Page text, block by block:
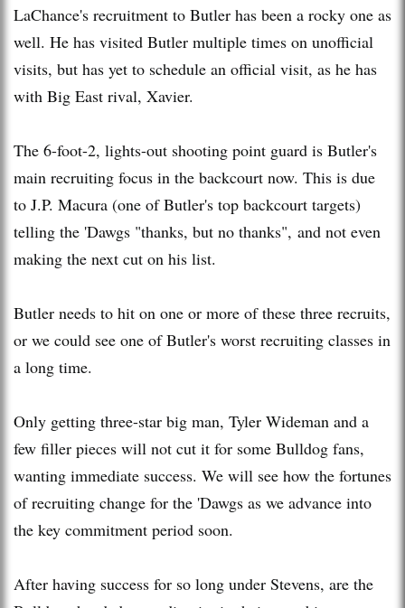
LaChance's recruitment to Butler has been a rocky one as
well. He has visited Butler multiple times on unofficial
visits, but has yet to schedule an official visit, as he has
with Big East rival, Xavier.
The 6-foot-2, lights-out shooting point guard is Butler's
main recruiting focus in the backcourt now. This is due
to J.P. Macura (one of Butler's top backcourt targets)
telling the 'Dawgs "thanks, but no thanks", and not even
making the next cut on his list.
Butler needs to hit on one or more of these three recruits,
or we could see one of Butler's worst recruiting classes in
a long time.
Only getting three-star big man, Tyler Wideman and a
few filler pieces will not cut it for some Bulldog fans,
wanting immediate success. We will see how the fortunes
of recruiting change for the 'Dawgs as we advance into
the key commitment period soon.
After having success for so long under Stevens, are the